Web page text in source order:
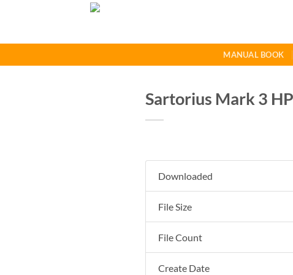
MANUAL BOOK
Sartorius Mark 3
Downloaded
File Size
File Count
Create Date